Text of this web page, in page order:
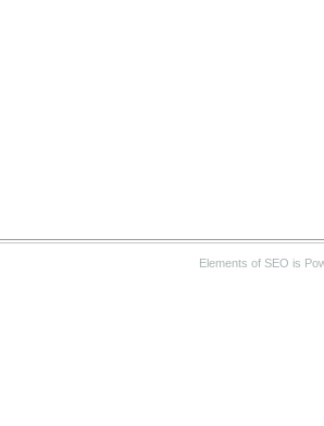
Elements of SEO is